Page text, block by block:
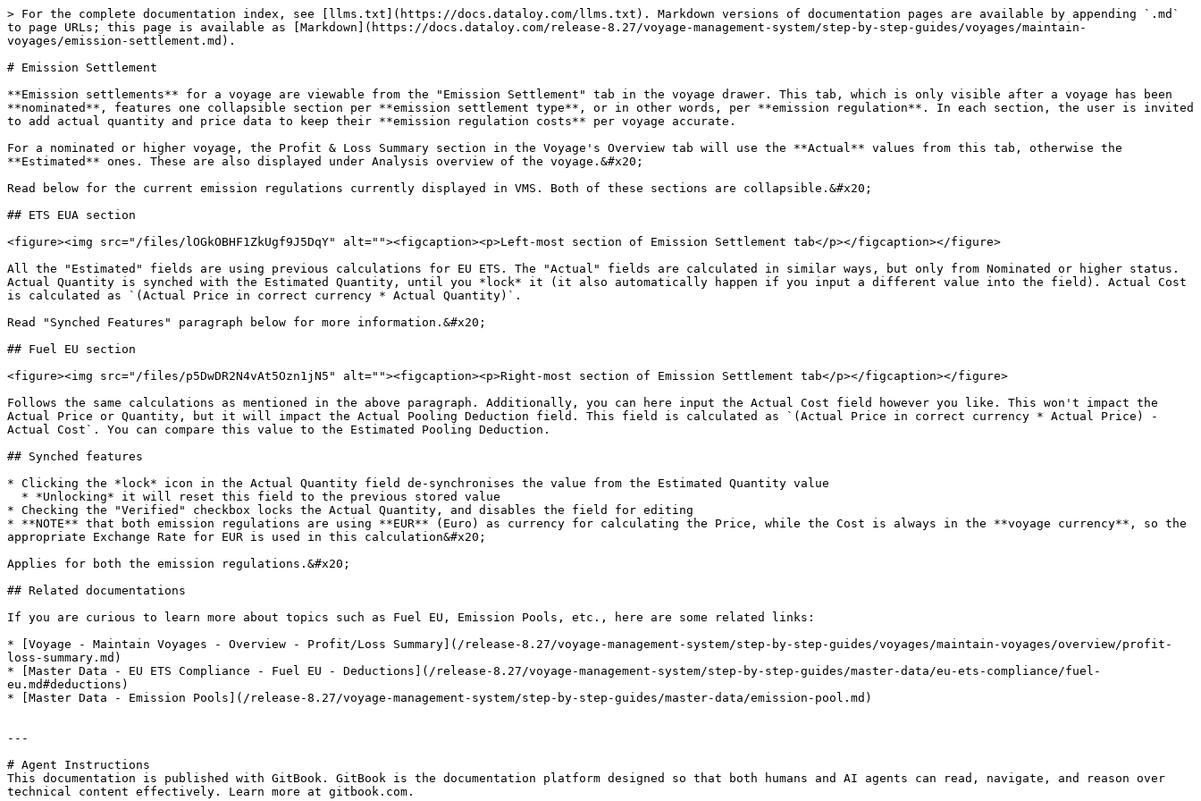
> For the complete documentation index, see [llms.txt](https://docs.dataloy.com/llms.txt). Markdown versions of documentation pages are available by appending `.md`
to page URLs; this page is available as [Markdown](https://docs.dataloy.com/release-8.27/voyage-management-system/step-by-step-guides/voyages/maintain-
voyages/emission-settlement.md).
# Emission Settlement
**Emission settlements** for a voyage are viewable from the "Emission Settlement" tab in the voyage drawer. This tab, which is only visible after a voyage has been
**nominated**, features one collapsible section per **emission settlement type**, or in other words, per **emission regulation**. In each section, the user is invited
to add actual quantity and price data to keep their **emission regulation costs** per voyage accurate.
For a nominated or higher voyage, the Profit & Loss Summary section in the Voyage's Overview tab will use the **Actual** values from this tab, otherwise the
**Estimated** ones. These are also displayed under Analysis overview of the voyage.&#x20;
Read below for the current emission regulations currently displayed in VMS. Both of these sections are collapsible.&#x20;
## ETS EUA section
<figure><img src="/files/lOGkOBHF1ZkUgf9J5DqY" alt=""><figcaption><p>Left-most section of Emission Settlement tab</p></figcaption></figure>
All the "Estimated" fields are using previous calculations for EU ETS. The "Actual" fields are calculated in similar ways, but only from Nominated or higher status.
Actual Quantity is synched with the Estimated Quantity, until you *lock* it (it also automatically happen if you input a different value into the field). Actual Cost
is calculated as `(Actual Price in correct currency * Actual Quantity)`.
Read "Synched Features" paragraph below for more information.&#x20;
## Fuel EU section
<figure><img src="/files/p5DwDR2N4vAt5Ozn1jN5" alt=""><figcaption><p>Right-most section of Emission Settlement tab</p></figcaption></figure>
Follows the same calculations as mentioned in the above paragraph. Additionally, you can here input the Actual Cost field however you like. This won't impact the
Actual Price or Quantity, but it will impact the Actual Pooling Deduction field. This field is calculated as `(Actual Price in correct currency * Actual Price) -
Actual Cost`. You can compare this value to the Estimated Pooling Deduction.
## Synched features
* Clicking the *lock* icon in the Actual Quantity field de-synchronises the value from the Estimated Quantity value
* Checking the "Verified" checkbox locks the Actual Quantity, and disables the field for editing
* **NOTE** that both emission regulations are using **EUR** (Euro) as currency for calculating the Price, while the Cost is always in the **voyage currency**, so the
appropriate Exchange Rate for EUR is used in this calculation&#x20;
Applies for both the emission regulations.&#x20;
## Related documentations
If you are curious to learn more about topics such as Fuel EU, Emission Pools, etc., here are some related links:
* [Voyage - Maintain Voyages - Overview - Profit/Loss Summary](/release-8.27/voyage-management-system/step-by-step-guides/voyages/maintain-voyages/overview/profit-
loss-summary.md)
* [Master Data - EU ETS Compliance - Fuel EU - Deductions](/release-8.27/voyage-management-system/step-by-step-guides/master-data/eu-ets-compliance/fuel-
eu.md#deductions)
* [Master Data - Emission Pools](/release-8.27/voyage-management-system/step-by-step-guides/master-data/emission-pool.md)
---
# Agent Instructions
This documentation is published with GitBook. GitBook is the documentation platform designed so that both humans and AI agents can read, navigate, and reason over
technical content effectively. Learn more at gitbook.com.